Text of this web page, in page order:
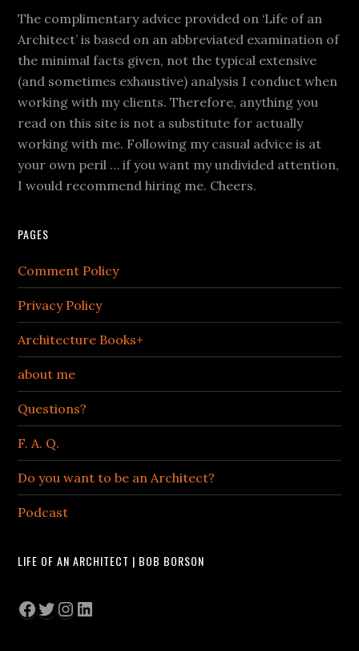
The complimentary advice provided on ‘Life of an
Architect’ is based on an abbreviated examination of
the minimal facts given, not the typical extensive
(and sometimes exhaustive) analysis I conduct when
working with my clients. Therefore, anything you
read on this site is not a substitute for actually
working with me. Following my casual advice is at
your own peril … if you want my undivided attention,
I would recommend hiring me. Cheers.
PAGES
Comment Policy
Privacy Policy
Architecture Books+
about me
Questions?
F. A. Q.
Do you want to be an Architect?
Podcast
LIFE OF AN ARCHITECT | BOB BORSON
Facebook
Twitter
Instagram
LinkedIn